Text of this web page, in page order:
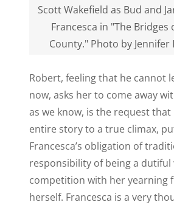
Scott Wakefield as Bud and
Francesca in "The Bridges
County." Photo by Jennifer
Robert, feeling that he cannot
now, asks her to come away
as we know, is the request
entire story to a true climax,
Francesca’s obligation of
responsibility of being a
competition with her yearning
herself. Francesca is a very